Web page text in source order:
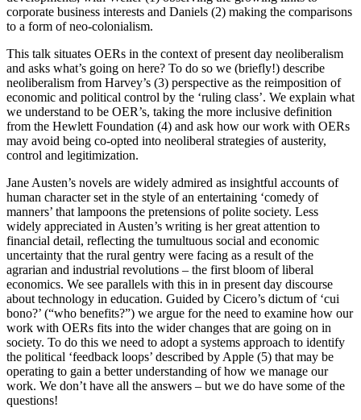
corporate business interests and Daniels (2) making the comparisons
to a form of neo-colonialism.
This talk situates OERs in the context of present day neoliberalism
and asks what’s going on here? To do so we (briefly!) describe
neoliberalism from Harvey’s (3) perspective as the reimposition of
economic and political control by the ‘ruling class’. We explain what
we understand to be OER’s, taking the more inclusive definition
from the Hewlett Foundation (4) and ask how our work with OERs
may avoid being co-opted into neoliberal strategies of austerity,
control and legitimization.
Jane Austen’s novels are widely admired as insightful accounts of
human character set in the style of an entertaining ‘comedy of
manners’ that lampoons the pretensions of polite society. Less
widely appreciated in Austen’s writing is her great attention to
financial detail, reflecting the tumultuous social and economic
uncertainty that the rural gentry were facing as a result of the
agrarian and industrial revolutions – the first bloom of liberal
economics. We see parallels with this in in present day discourse
about technology in education. Guided by Cicero’s dictum of ‘cui
bono?’ (“who benefits?”) we argue for the need to examine how our
work with OERs fits into the wider changes that are going on in
society. To do this we need to adopt a systems approach to identify
the political ‘feedback loops’ described by Apple (5) that may be
operating to gain a better understanding of how we manage our
work. We don’t have all the answers – but we do have some of the
questions!